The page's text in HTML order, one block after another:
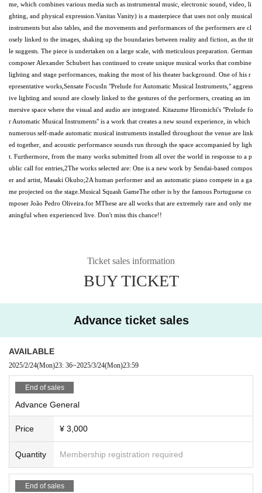
me, which combines various media such as instrumental music, electronic sound, video, li
ghting, and physical expression. Vanitas Vanity) is a masterpiece that uses not only musical
instruments but also tables, and the movements and performances of the performers are cl
osely linked to the images, shaking up the boundaries between reality and fiction, as the tit
le suggests. The piece is undertaken on a large scale, with meticulous preparation. German
composer Alexander Schubert has continued to create unique musical works that combine
lighting and stage performances, making the most of his theater background. One of his r
epresentative works, Sensate FocusIn "Prelude for Automatic Musical Instruments," aggress
ive lighting and sound are closely linked to the gestures of the performers, creating an im
mersive space where the visual and audio are integrated. Kitazume Hiromichi's "Prelude fo
r Automatic Musical Instruments" is a work that creates a new sound experience, in which
numerous self-made automatic musical instruments installed throughout the venue are link
ed together, and acoustic performance sounds run through the space accompanied by ligh
t. Furthermore, from the many works submitted from all over the world in response to a p
ublic call for entries, 2The works selected are: One is a new work by Sendai-based compos
er and artist, Masaki Okubo;2A human performer and an automatic piano compete in a ga
me projected on the stage. Musical Squash GameThe other is by the famous Portuguese co
mposer João Pedro Oliveira. for MThese are all works that are extremely rare and only me
aningful when experienced live. Don't miss this chance!!
Ticket sales information
BUY TICKET
Advance ticket sales
AVAILABLE
2025/2/24(Mon)23: 36~2025/3/24(Mon)23:59
End of sales
Advance General
Price ¥ 3,000
Quantity Membership registration required
End of sales